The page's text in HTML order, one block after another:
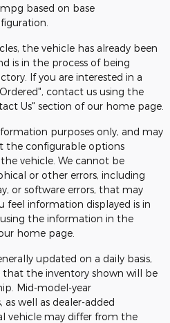
based on base
the vehicle has already been
is in the process of being
If you are interested in a
contact us using the
Us" section of our home page.
purposes only, and may
the configurable options
vehicle. We cannot be
or other errors, including
or software errors, that may
feel information displayed is in
the information in the
home page.
updated on a daily basis,
that the inventory shown will be
Mid-model-year
well as dealer-added
vehicle may differ from the